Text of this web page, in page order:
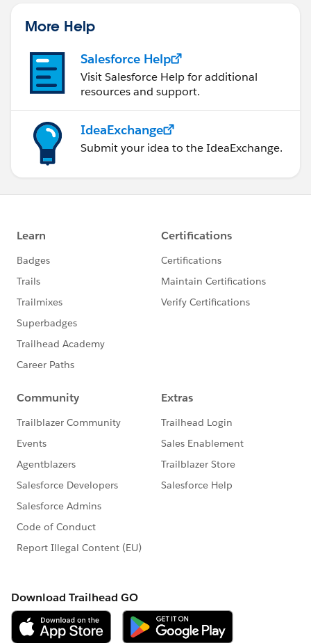
More Help
Salesforce Help
Visit Salesforce Help for additional
resources and support.
IdeaExchange
Submit your idea to the IdeaExchange.